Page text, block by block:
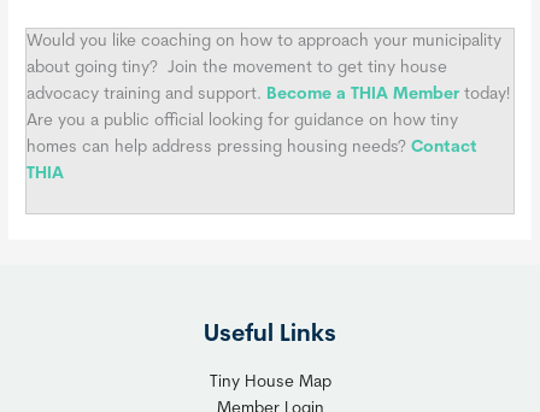
Would you like coaching on how to approach your municipality
about going tiny?Join the movement to get tiny house
advocacy training and support.
Become a THIA Member today!
Are you a public official looking for guidance on how tiny
homes can help address pressing housing needs?Contact
THIA
Useful Links
Tiny House Map
Member Login